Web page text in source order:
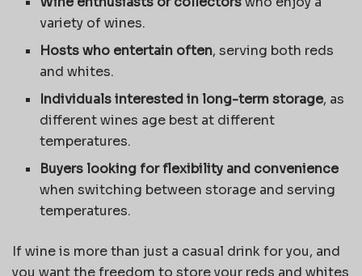
variety of wines.
Hosts who entertain often, serving both reds
and whites.
Individuals interested in long-term storage, as
different wines age best at different
temperatures.
Buyers looking for flexibility and convenience
when switching between storage and serving
temperatures.
If wine is more than just a casual drink for you, and
you want the freedom to store your reds and whites